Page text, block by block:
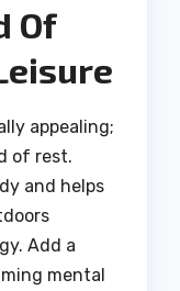
Of
appealing;
of rest.
and helps
Add a
mental